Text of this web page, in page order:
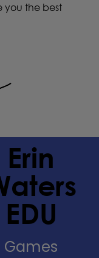
you the best
Erin
EDU
Games